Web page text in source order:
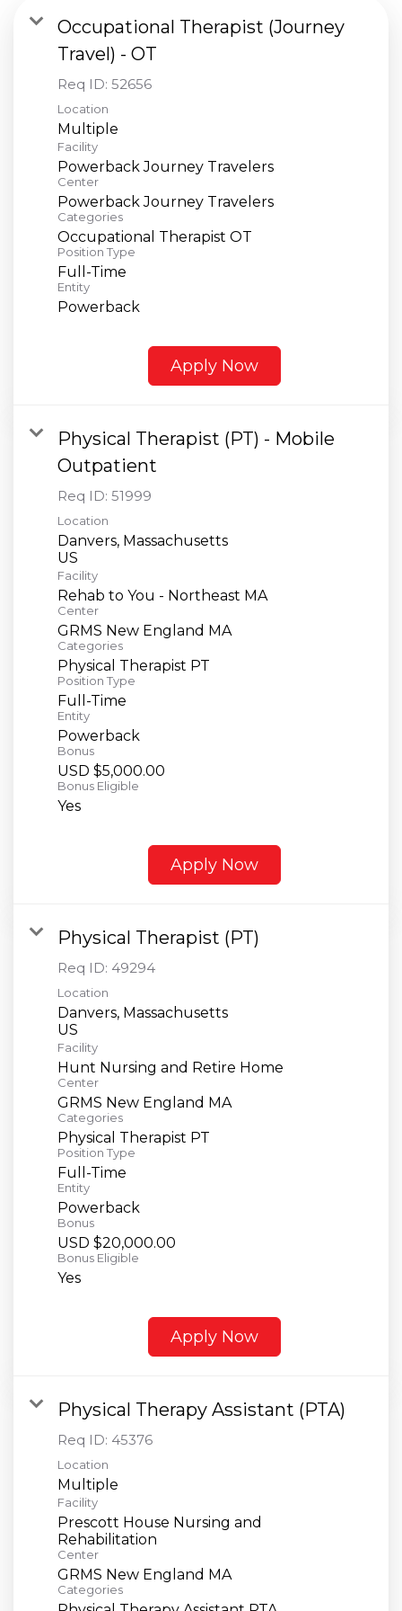
Occupational Therapist (Journey
Travel) - OT
Req ID: 52656
Location
Multiple
Facility
Powerback Journey Travelers
Center
Powerback Journey Travelers
Categories
Occupational Therapist OT
Position Type
Full-Time
Entity
Powerback
Apply Now
Physical Therapist (PT) - Mobile
Outpatient
Req ID: 51999
Location
Danvers, Massachusetts
Facility
Rehab to You - Northeast MA
Center
GRMS New England MA
Categories
Physical Therapist PT
Position Type
Full-Time
Entity
Powerback
Bonus
USD $5,000.00
Bonus Eligible
Yes
Apply Now
Physical Therapist (PT)
Req ID: 49294
Location
Danvers, Massachusetts
Facility
Hunt Nursing and Retire Home
Center
GRMS New England MA
Categories
Physical Therapist PT
Position Type
Full-Time
Entity
Powerback
Bonus
USD $20,000.00
Bonus Eligible
Yes
Apply Now
Physical Therapy Assistant (PTA)
Req ID: 45376
Location
Multiple
Facility
Prescott House Nursing and
Rehabilitation
Center
GRMS New England MA
Categories